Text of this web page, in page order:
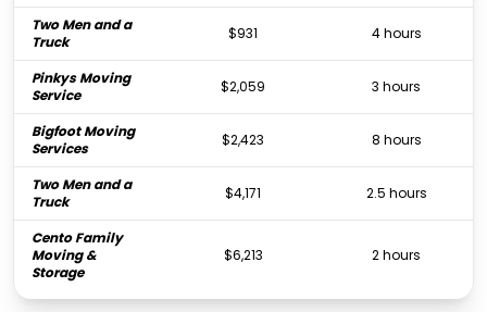
Two Men and a
Truck
$931 4 hours
Pinkys Moving
Service
$2,059 3 hours
Bigfoot Moving
Services
$2,423 8 hours
Two Men and a
Truck
$4,171 2.5 hours
Cento Family
Moving &
Storage
$6,213 2 hours